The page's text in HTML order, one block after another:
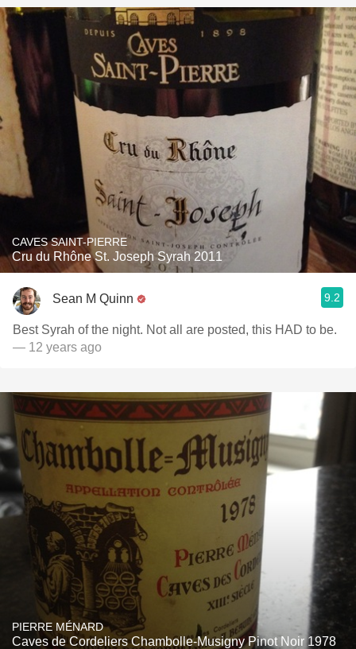
CAVES SAINT-PIERRE
Cru du Rhône St. Joseph Syrah 2011
Sean M Quinn 9.2
Best Syrah of the night. Not all are posted, this HAD to be.
— 12 years ago
PIERRE MÉNARD
Caves de Cordeliers Chambolle-Musigny Pinot Noir 1978